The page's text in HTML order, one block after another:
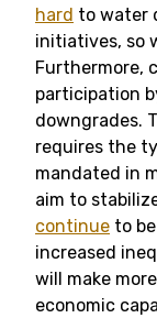
hard to water
initiatives, so
Furthermore,
participation
downgrades.
requires the
mandated in
aim to
continue to
increased
will make
economic